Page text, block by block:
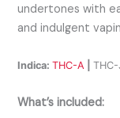
undertones with
and indulgent
Indica:THC-A |
What’s included: